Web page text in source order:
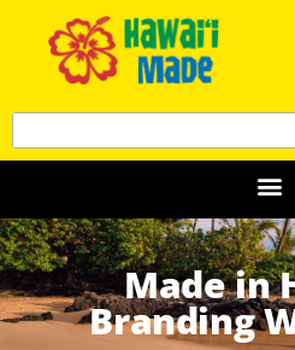
Made in
Branding